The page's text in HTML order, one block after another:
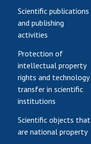
Scientific publications
and publishing
activities
Protection of
intellectual property
rights and technology
transfer in scientific
institutions
Scientific objects that
are national property